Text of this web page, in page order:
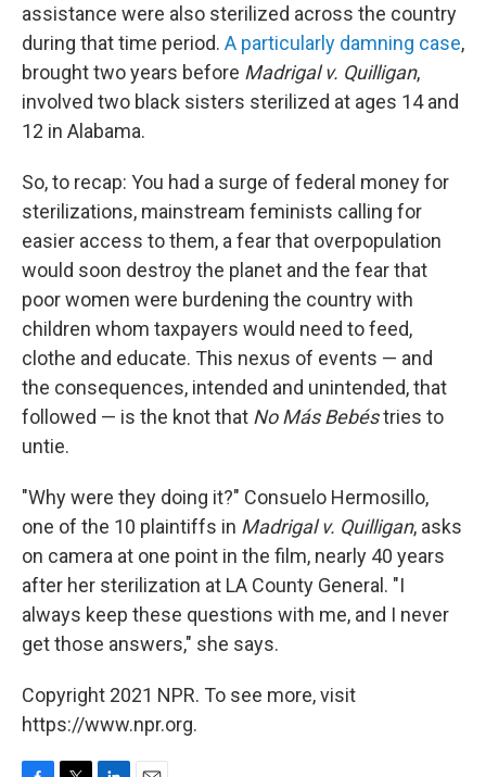
assistance were also sterilized across the country
during that time period. A particularly damning case,
brought two years before Madrigal v. Quilligan,
involved two black sisters sterilized at ages 14 and
12 in Alabama.
So, to recap: You had a surge of federal money for
sterilizations, mainstream feminists calling for
easier access to them, a fear that overpopulation
would soon destroy the planet and the fear that
poor women were burdening the country with
children whom taxpayers would need to feed,
clothe and educate. This nexus of events — and
the consequences, intended and unintended, that
followed — is the knot that No Más Bebéstries to
untie.
"Why were they doing it?" Consuelo Hermosillo,
one of the 10 plaintiffs in Madrigal v. Quilligan, asks
on camera at one point in the film, nearly 40 years
after her sterilization at LA County General. "I
always keep these questions with me, and I never
get those answers," she says.
Copyright 2021 NPR. To see more, visit
https://www.npr.org.